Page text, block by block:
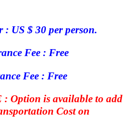
: US $ 30 per person.
Fee : Free
Fee : Free
Option is available to add
Cost on